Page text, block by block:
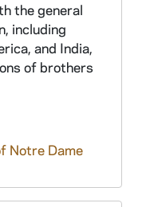
the general
including
and India,
of brothers
Notre Dame